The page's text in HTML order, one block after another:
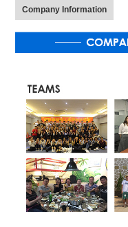
Company Information